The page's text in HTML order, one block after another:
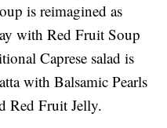
is reimagined as
with Red Fruit Soup
Caprese salad is
with Balsamic Pearls
Red Fruit Jelly.